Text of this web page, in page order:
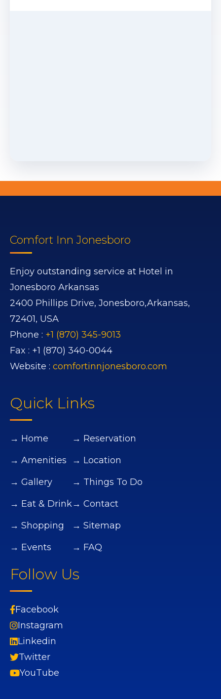
Comfort Inn Jonesboro
Enjoy outstanding service at Hotel in
Jonesboro Arkansas
2400 Phillips Drive, Jonesboro,Arkansas,
72401, USA
Phone : +1 (870) 345-9013
Fax : +1 (870) 340-0044
Website : comfortinnjonesboro.com
Quick Links
→ Home
→ Amenities
→ Gallery
→ Eat & Drink
→ Shopping
→ Events
→ Reservation
→ Location
→ Things To Do
→ Contact
→ Sitemap
→ FAQ
Follow Us
Facebook
Instagram
Linkedin
Twitter
YouTube